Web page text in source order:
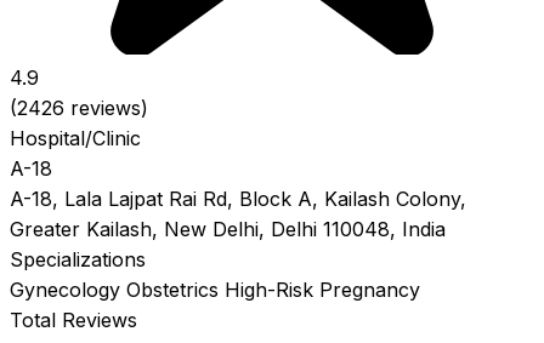
4.9
(2426 reviews)
Hospital/Clinic
A-18
A-18, Lala Lajpat Rai Rd, Block A, Kailash Colony,
Greater Kailash, New Delhi, Delhi 110048, India
Specializations
Gynecology Obstetrics High-Risk Pregnancy
Total Reviews